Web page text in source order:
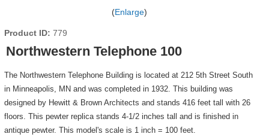
Enlarge
Product ID 779
Northwestern Telephone 100
The Northwestern Telephone Building is located at 212 5th Street South
in Minneapolis, MN and was completed in 1932. This building was
designed by Hewitt & Brown Architects and stands 416 feet tall with 26
floors. This pewter replica stands 4-1/2 inches tall and is finished in
antique pewter. This model's scale is 1 inch = 100 feet.